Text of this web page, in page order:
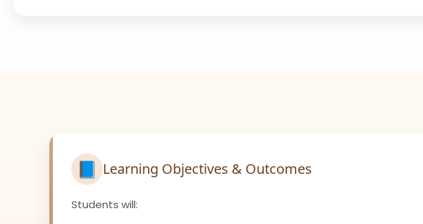
📘 Learning Objectives & Outcomes
Students will: